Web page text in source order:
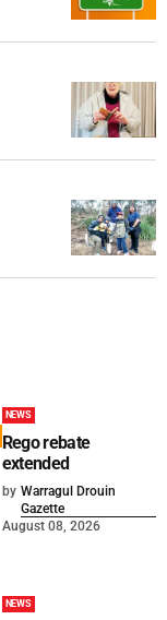
NEWS
Rego rebate
extended
by Warragul Drouin
Gazette
August 08, 2026
NEWS